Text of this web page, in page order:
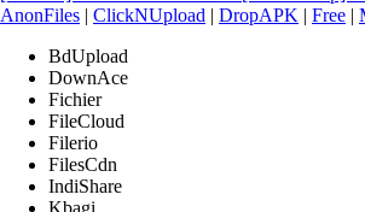
AnonFiles | ClickNUpload | DropAPK | Free |
BdUpload
DownAce
Fichier
FileCloud
Filerio
FilesCdn
IndiShare
Kbagi